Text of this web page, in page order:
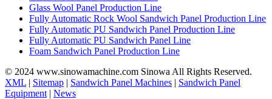
Glass Wool Panel Production Line
Fully Automatic Rock Wool Sandwich Panel Production Line
Fully Automatic PU Sandwich Panel Production Line
Fully Automatic PU Sandwich Panel Line
Foam Sandwich Panel Production Line
© 2024 www.sinowamachine.com Sinowa All Rights Reserved.
XML | Sitemap | Sandwich Panel Machines | Sandwich Panel
Equipment | News